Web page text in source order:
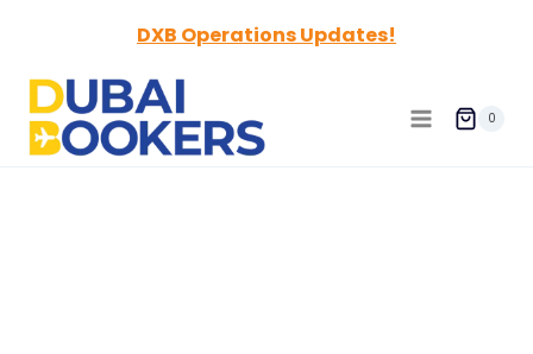
content
DXB Operations Updates!
0